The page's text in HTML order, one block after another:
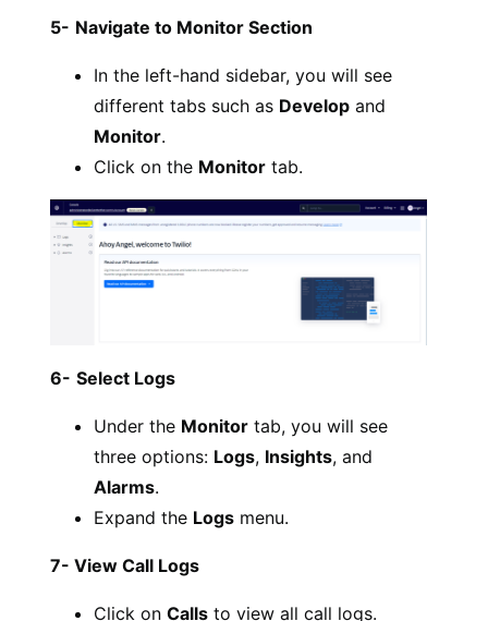
5- Navigate to Monitor Section
In the left-hand sidebar, you will see
different tabs such as Develop and
Monitor.
Click on the Monitor tab.
6- Select Logs
Under the Monitor tab, you will see
three options: Logs, Insights, and
Alarms.
Expand the Logs menu.
7- View Call Logs
Click onCalls to view all call logs.